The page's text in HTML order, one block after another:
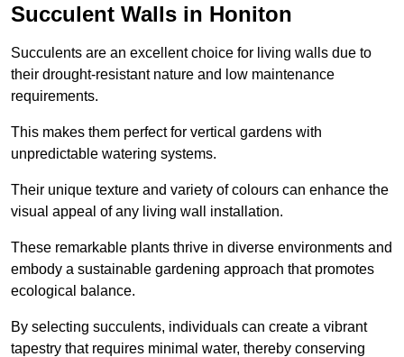
Succulent Walls in Honiton
Succulents are an excellent choice for living walls due to
their drought-resistant nature and low maintenance
requirements.
This makes them perfect for vertical gardens with
unpredictable watering systems.
Their unique texture and variety of colours can enhance the
visual appeal of any living wall installation.
These remarkable plants thrive in diverse environments and
embody a sustainable gardening approach that promotes
ecological balance.
By selecting succulents, individuals can create a vibrant
tapestry that requires minimal water, thereby conserving